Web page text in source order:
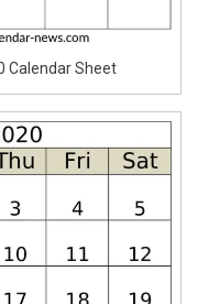
Calendar Sheet